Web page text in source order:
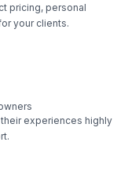
pricing, personal
your clients.
experiences highly